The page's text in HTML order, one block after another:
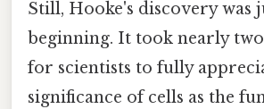
Still, Hooke's discovery was
beginning. It took nearly
for scientists to fully
significance of cells as the